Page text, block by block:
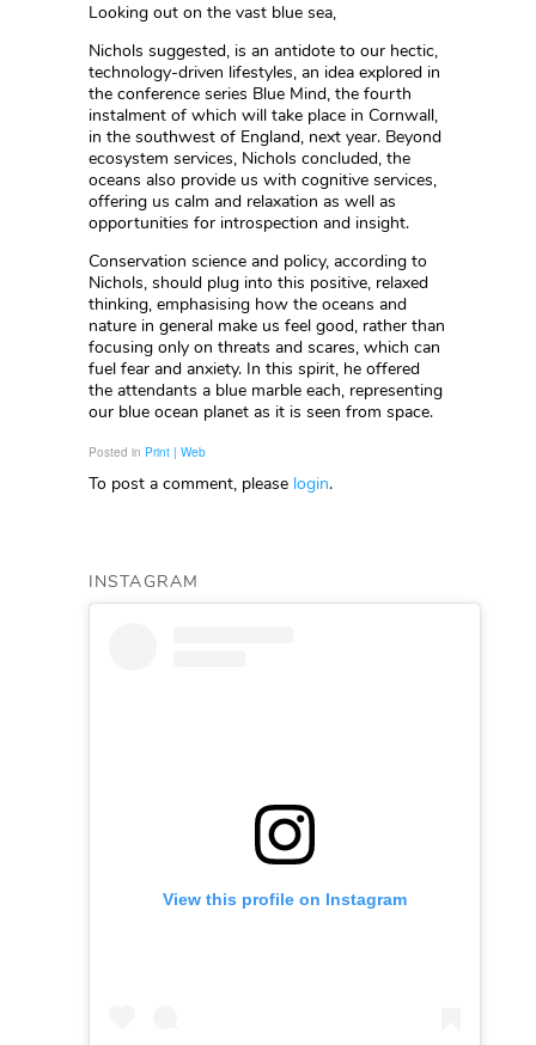
Looking out on the vast blue sea,
Nichols suggested, is an antidote to our hectic,
technology-driven lifestyles, an idea explored in
the conference series Blue Mind, the fourth
instalment of which will take place in Cornwall,
in the southwest of England, next year. Beyond
ecosystem services, Nichols concluded, the
oceans also provide us with cognitive services,
offering us calm and relaxation as well as
opportunities for introspection and insight.
Conservation science and policy, according to
Nichols, should plug into this positive, relaxed
thinking, emphasising how the oceans and
nature in general make us feel good, rather than
focusing only on threats and scares, which can
fuel fear and anxiety. In this spirit, he offered
the attendants a blue marble each, representing
our blue ocean planet as it is seen from space.
Posted in Print | Web
To post a comment, please login.
INSTAGRAM
View this profile on Instagram